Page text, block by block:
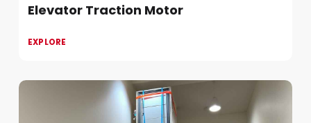
Elevator Traction Motor
EXPLORE